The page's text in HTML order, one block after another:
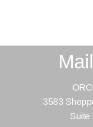
3583
Suite